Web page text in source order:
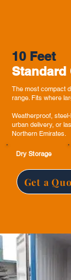
10 Feet
Standard
The most compact
range. Fits where
Weatherproof,
urban delivery, or
Northern Emirates.
Dry Storage
Get a